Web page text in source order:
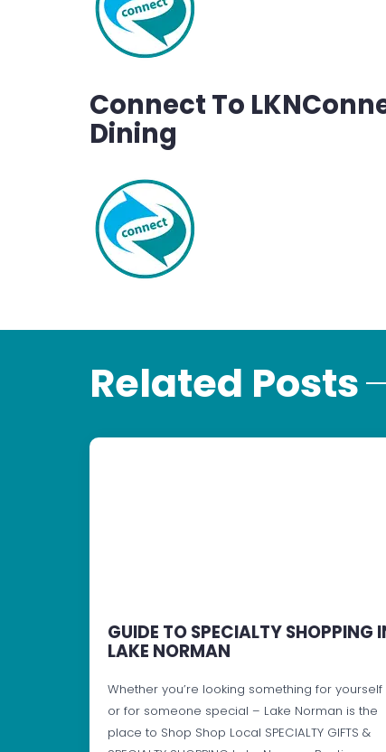
Connect To
Dining
Related Posts
GUIDE TO SPECIALTY SHOPPING
LAKE NORMAN
Whether you’re looking something for yourself
or for someone special – Lake Norman is the
place to Shop Shop Local SPECIALTY GIFTS &